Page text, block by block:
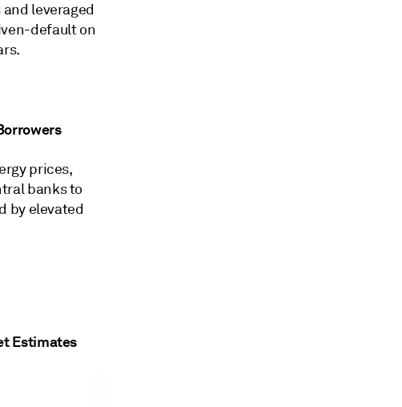
leveraged
default on
prices,
banks to
by elevated
Estimates